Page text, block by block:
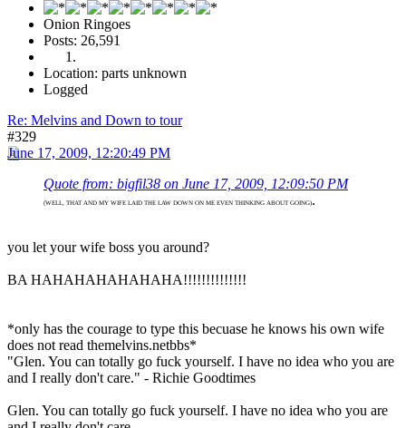
Onion Ringoes
Posts: 26,591
Location: parts unknown
Logged
Re: Melvins and Down to tour
#329
June 17, 2009, 12:20:49 PM
Quote from: bigfil38 on June 17, 2009, 12:09:50 PM
(WELL, THAT AND MY WIFE LAID THE LAW DOWN ON ME EVEN THINKING ABOUT GOING).
you let your wife boss you around?
BA HAHAHAHAHAHAHA!!!!!!!!!!!!!!
*only has the courage to type this becuase he knows his own wife
does not read themelvins.netbbs*
"Glen. You can totally go fuck yourself. I have no idea who you are
and I really don't care." - Richie Goodtimes
Glen. You can totally go fuck yourself. I have no idea who you are